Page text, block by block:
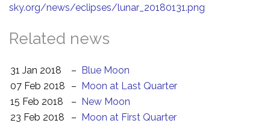
sky.org/news/eclipses/lunar_20180131.png
Related news
31 Jan 2018 –
Blue Moon
07 Feb 2018
–
Moon at Last Quarter
15 Feb 2018
–
New Moon
23 Feb 2018
– Moon at First Quarter